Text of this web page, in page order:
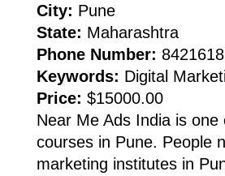
City: Pune
State: Maharashtra
Phone Number:
Keywords: Digital
Price: $15000.00
Near Me Ads India is
courses in Pune. People
marketing institutes in